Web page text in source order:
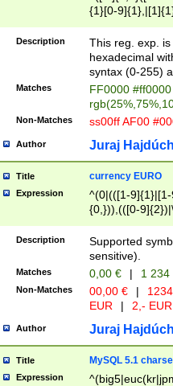
{1}[0-
{2}([0-9]{1}|[1-
{1}|25[0-
Description
This reg. exp.
hexadecimal
syntax (0-255)
Matches
FF0000
Non-Matches ss00ff AF00
Author Juraj
Title currency EURO
Expression
^(0|(([1-
{0,})),(([0-
Description
Supported
sensitive).
Matches 0,00 € | 1
Non-Matches 00,00 € |
EUR
| 2,- EUR
Author Juraj
Title MySQL 5.1
Expression